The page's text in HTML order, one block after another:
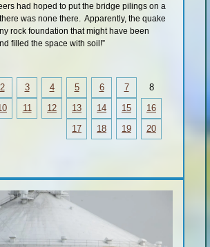
had hoped to put the bridge pilings on a
was none there. Apparently, the quake
rock foundation that might have been
filled the space with soil!”
2 3 4 5 6 7
8
11 12 13 14 15
16
17
18 19 20